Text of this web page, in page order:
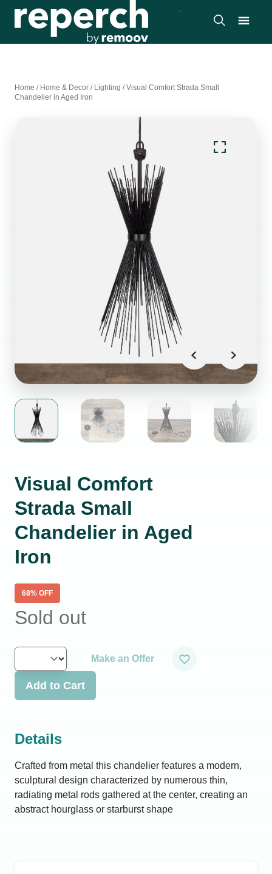
Home / Home & Decor / Lighting /Visual Comfort Strada Small
Chandelier in Aged Iron
Visual Comfort
Strada Small
Chandelier in Aged
Iron
68% OFF
Sold out
Make an Offer
Add to Cart
Details
Crafted from metal this chandelier features a modern,
sculptural design characterized by numerous thin,
radiating metal rods gathered at the center, creating an
abstract hourglass or starburst shape